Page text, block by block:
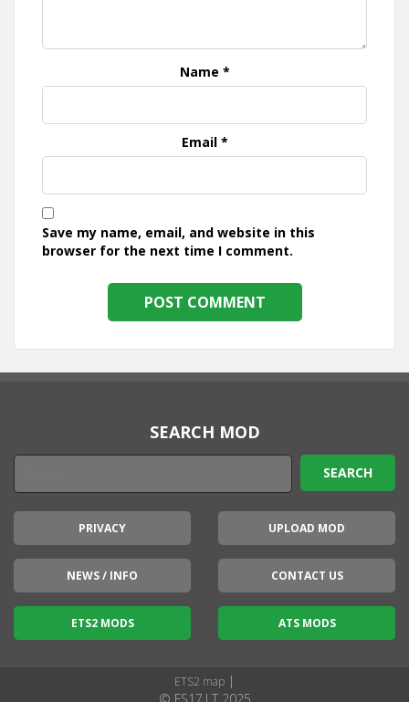
Name *
Email *
Save my name, email, and website in this
browser for the next time I comment.
SEARCH MOD
PRIVACY UPLOAD MOD
NEWS / INFO CONTACT US
ETS2 MODS ATS MODS
ETS2 map |
© FS17.LT 2025